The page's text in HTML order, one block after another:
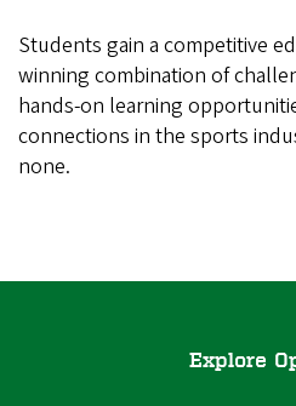
Students gain a competitive
winning combination of
hands-on learning
connections in the sports
none.
Explore